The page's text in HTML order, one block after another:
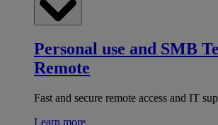
Personal use and SMB
Remote
Fast and secure remote access and IT
Learn more